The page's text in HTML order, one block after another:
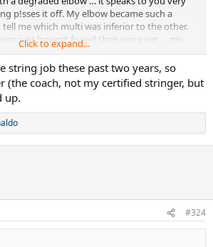
p!sses it off. My elbow became such a
me which multi was inferior to the other.
just haven’t found their voice yet … my
keep it that way. Paddles have almost
Click to expand...
string job these past two years, so
(the coach, not my certified stringer, but
up.
#324